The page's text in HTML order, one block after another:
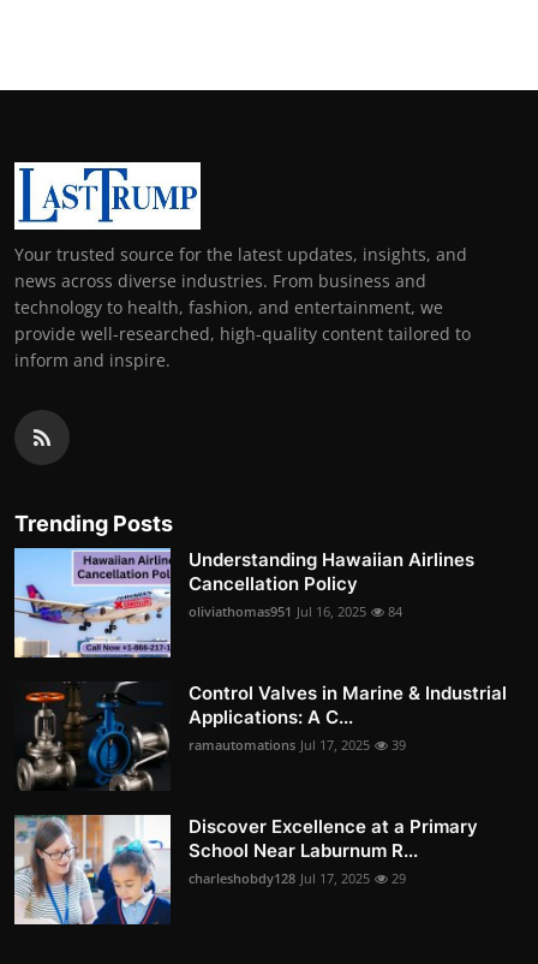
Your trusted source for the latest updates, insights, and
news across diverse industries. From business and
technology to health, fashion, and entertainment, we
provide well-researched, high-quality content tailored to
inform and inspire.
Trending Posts
Understanding Hawaiian Airlines
Cancellation Policy
oliviathomas951 Jul 16, 2025 84
Control Valves in Marine & Industrial
Applications: A C...
ramautomations Jul 17, 2025 39
Discover Excellence at a Primary
School Near Laburnum R...
charleshobdy128 Jul 17, 2025 29